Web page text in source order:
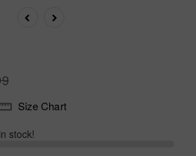
Size Chart
stock!